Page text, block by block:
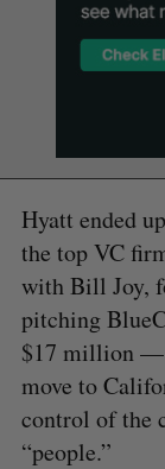
Hyatt ended
the top VC
with Bill Joy,
pitching
$17 million —
move to
control of the
“people.”